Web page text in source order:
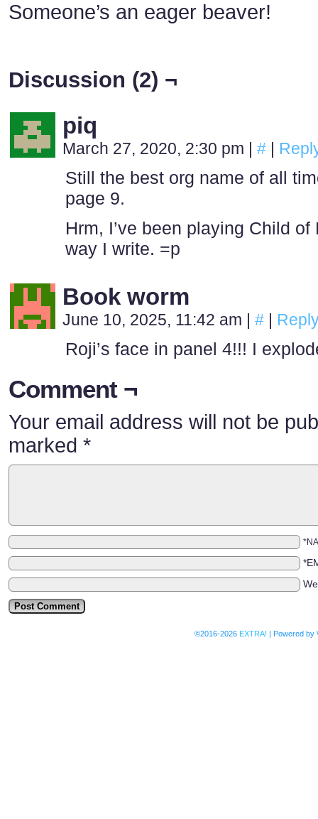
Someone’s an eager beaver!
Discussion (2) ¬
piq
March 27, 2020, 2:30 pm | # |
Still the best org name of all
page 9.
Hrm, I’ve been playing Child
way I write. =p
Book worm
June 10, 2025, 11:42 am | # |
Roji’s face in panel 4!!! I
Comment ¬
Your email address will not be
marked *
©2016-2026 EXTRA! | Powered by